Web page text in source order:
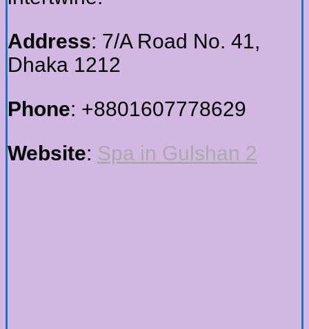
Address: 7/A Road No. 41,
Dhaka 1212
Phone: +8801607778629
Website: Spa in Gulshan 2